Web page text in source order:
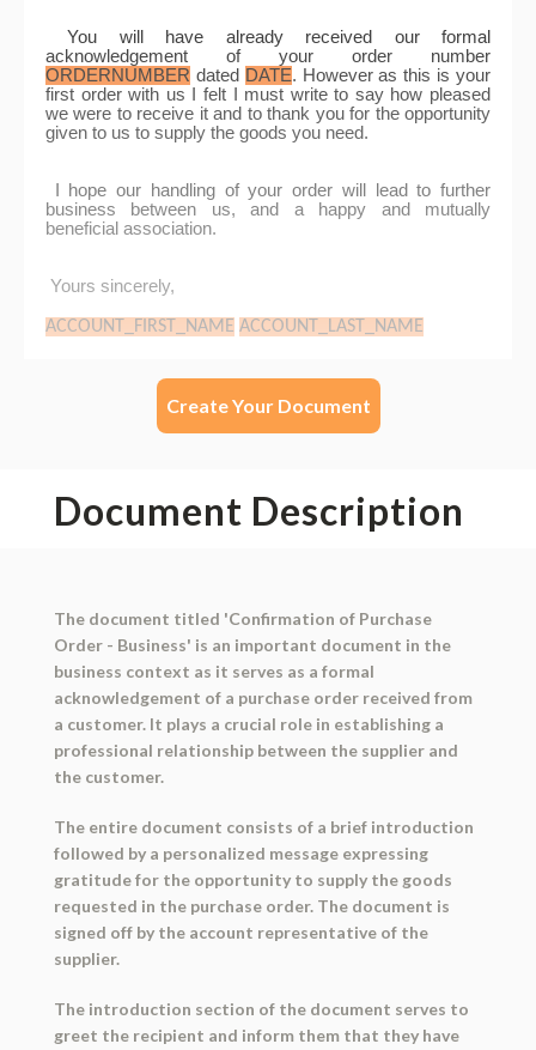
Create Your Document
Document Description
The document titled 'Confirmation of Purchase
Order - Business' is an important document in the
business context as it serves as a formal
acknowledgement of a purchase order received from
a customer. It plays a crucial role in establishing a
professional relationship between the supplier and
the customer.
The entire document consists of a brief introduction
followed by a personalized message expressing
gratitude for the opportunity to supply the goods
requested in the purchase order. The document is
signed off by the account representative of the
supplier.
The introduction section of the document serves to
greet the recipient and inform them that they have